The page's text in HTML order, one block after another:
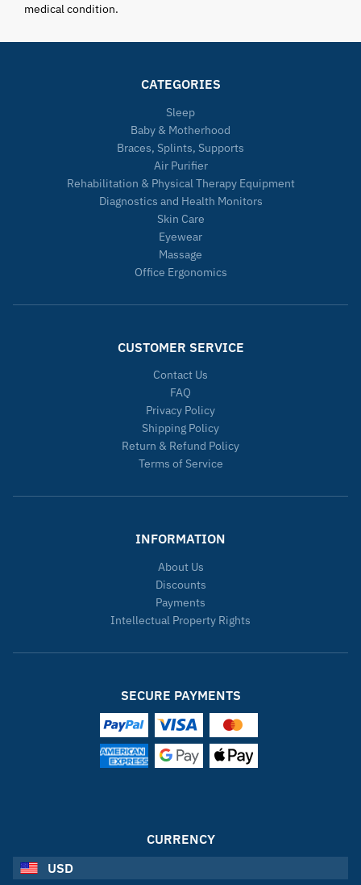
medical condition.
CATEGORIES
Sleep
Baby & Motherhood
Braces, Splints, Supports
Air Purifier
Rehabilitation & Physical Therapy Equipment
Diagnostics and Health Monitors
Skin Care
Eyewear
Massage
Office Ergonomics
CUSTOMER SERVICE
Contact Us
FAQ
Privacy Policy
Shipping Policy
Return & Refund Policy
Terms of Service
INFORMATION
About Us
Discounts
Payments
Intellectual Property Rights
SECURE PAYMENTS
CURRENCY
USD